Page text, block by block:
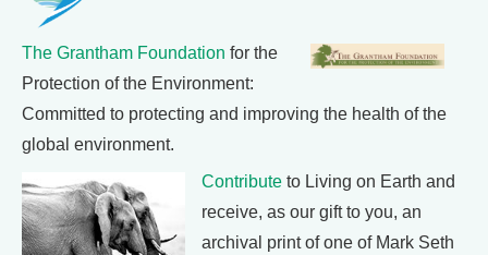
The Grantham Foundation for the
Protection of the Environment:
Committed to protecting and improving the health of the
global environment.
Contribute to Living on Earth and
receive, as our gift to you, an
archival print of one of Mark Seth